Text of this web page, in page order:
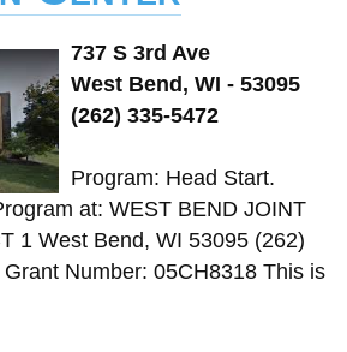
737 S 3rd Ave
West Bend, WI - 53095
(262) 335-5472
Program: Head Start.
at: WEST BEND JOINT
1 West Bend, WI 53095 (262)
Number: 05CH8318 This is